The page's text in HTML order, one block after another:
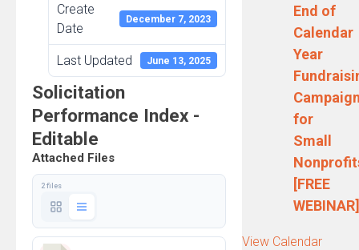
Create
Date
December 7, 2023
Last Updated June 13, 2025
Solicitation
Performance Index -
Editable
Attached Files
2 files
End of
Calendar
Year
for
Small
[FREE
WEBINAR]
View Calendar